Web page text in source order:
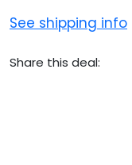
See shipping info
Share this deal: